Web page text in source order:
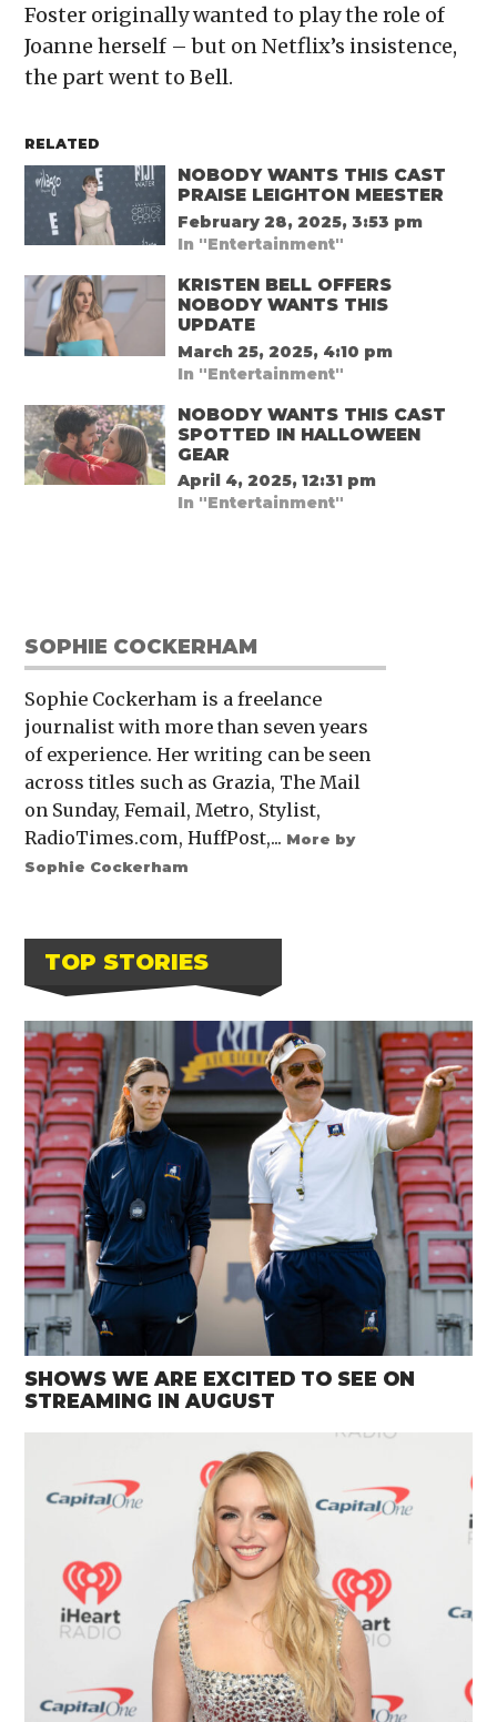
Foster originally wanted to play the role of
Joanne herself – but on Netflix’s insistence,
the part went to Bell.
RELATED
NOBODY WANTS THIS CAST
PRAISE LEIGHTON MEESTER
February 28, 2025, 3:53 pm
In "Entertainment"
KRISTEN BELL OFFERS
NOBODY WANTS THIS
UPDATE
March 25, 2025, 4:10 pm
In "Entertainment"
NOBODY WANTS THIS CAST
SPOTTED IN HALLOWEEN
GEAR
April 4, 2025, 12:31 pm
In "Entertainment"
SOPHIE COCKERHAM
Sophie Cockerham is a freelance
journalist with more than seven years
of experience. Her writing can be seen
across titles such as Grazia, The Mail
on Sunday, Femail, Metro, Stylist,
RadioTimes.com, HuffPost,... More by
Sophie Cockerham
TOP STORIES
SHOWS WE ARE EXCITED TO SEE ON
STREAMING IN AUGUST